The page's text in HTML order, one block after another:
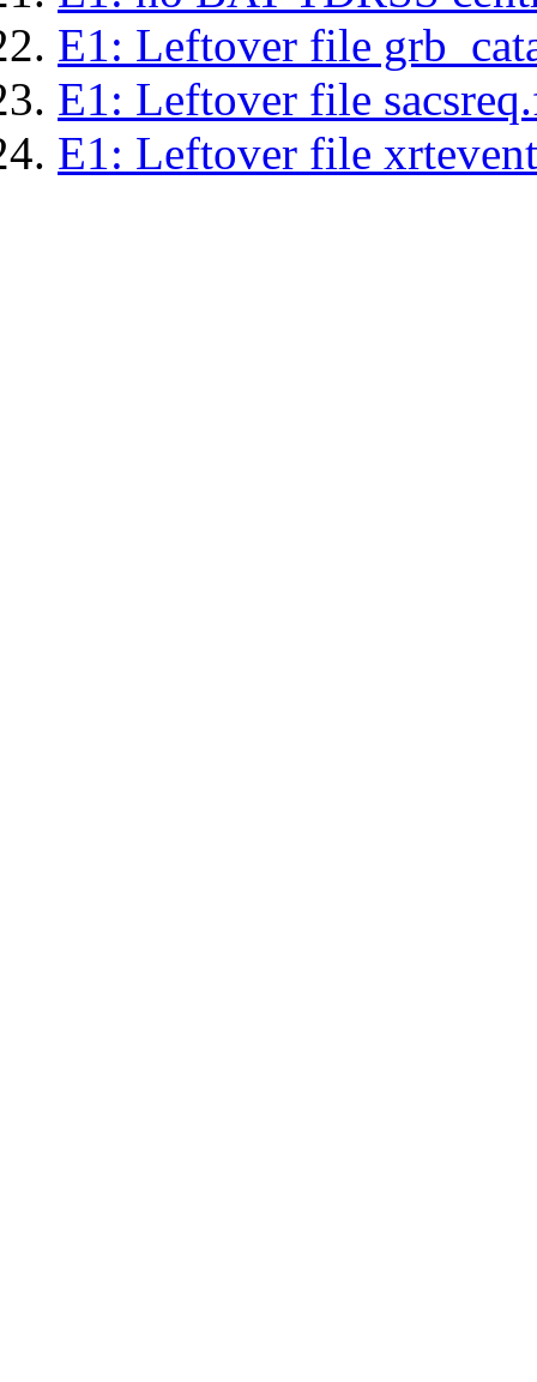
E1: Leftover file
E1: Leftover file
E1: Leftover file